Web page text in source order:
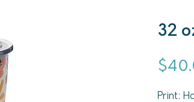
32
Print: